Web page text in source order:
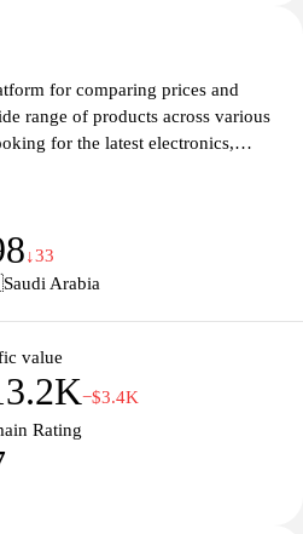
for comparing prices and
range of products across various
for the latest electronics,
Pricena simplifies your
you to easily access price
With user-friendly navigation
you can make informed
time and money. Stay updated
click away.
↓33
Saudi Arabia
value
−$3.4K
Rating